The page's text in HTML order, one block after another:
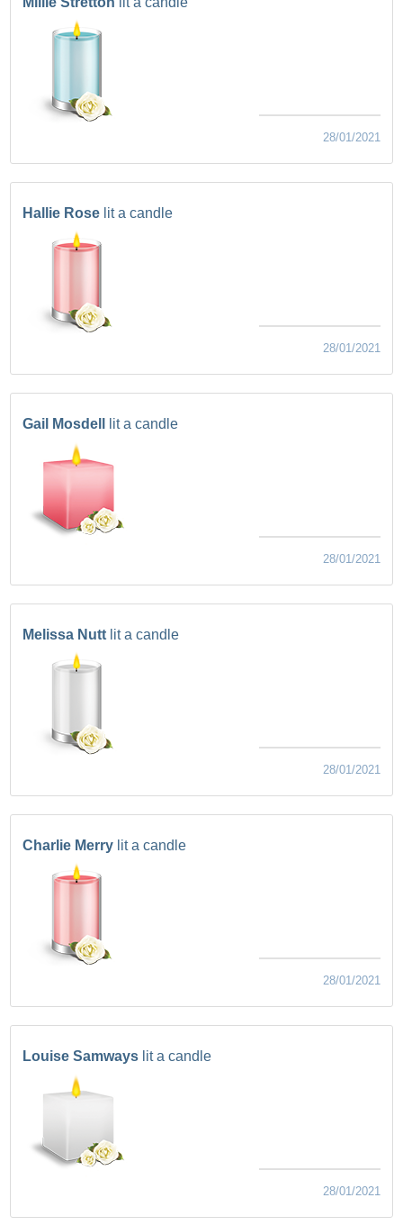
28/01/2021
Hallie Rose lit a candle
28/01/2021
Gail Mosdell lit a candle
28/01/2021
Melissa Nutt lit a candle
28/01/2021
Charlie Merry lit a candle
28/01/2021
Louise Samways lit a candle
28/01/2021